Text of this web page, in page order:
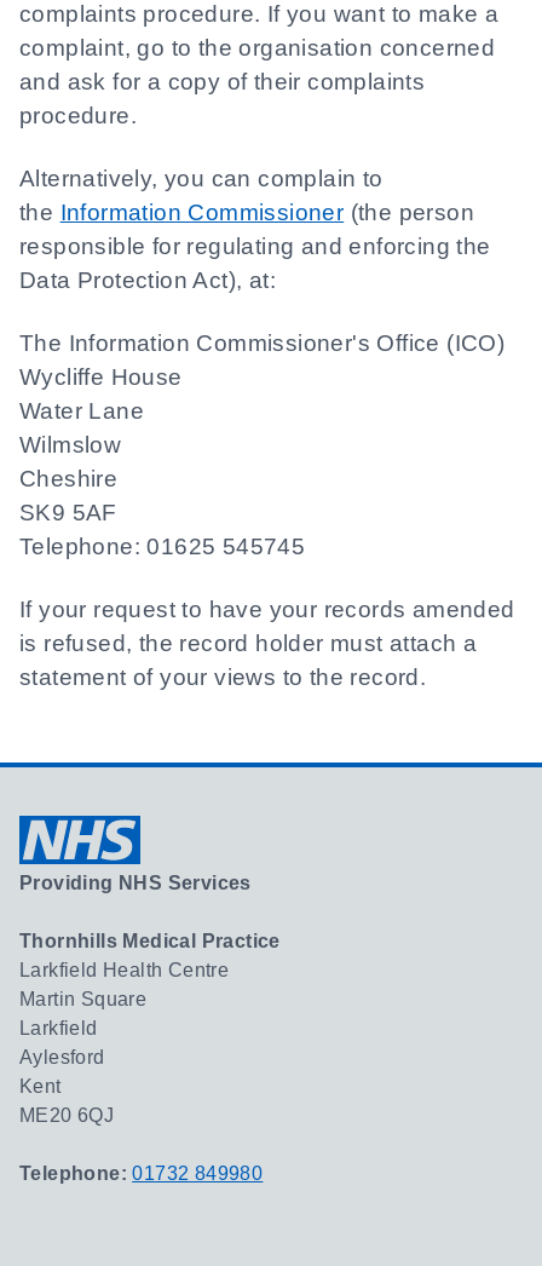
complaints procedure. If you want to make a
complaint, go to the organisation concerned
and ask for a copy of their complaints
procedure.
Alternatively, you can complain to
the Information Commissioner (the person
responsible for regulating and enforcing the
Data Protection Act), at:
The Information Commissioner's Office (ICO)
Wycliffe House
Water Lane
Wilmslow
Cheshire
SK9 5AF
Telephone: 01625 545745
If your request to have your records amended
is refused, the record holder must attach a
statement of your views to the record.
Providing NHS Services
Thornhills Medical Practice
Larkfield Health Centre
Martin Square
Larkfield
Aylesford
Kent
ME20 6QJ
Telephone:01732 849980